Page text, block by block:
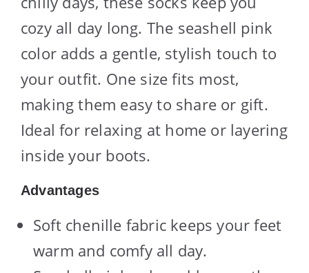
cozy all day long. The seashell pink
color adds a gentle, stylish touch to
your outfit. One size fits most,
making them easy to share or gift.
Ideal for relaxing at home or layering
inside your boots.
Advantages
Soft chenille fabric keeps your feet
warm and comfy all day.